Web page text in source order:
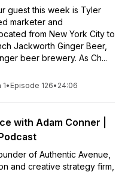
guest this week is Tyler
marketer and
from New York City to
Jackworth Ginger Beer,
beer brewery. As Ch...
• Episode 126• 24:06
with Adam Conner |
of Authentic Avenue,
and creative strategy firm,